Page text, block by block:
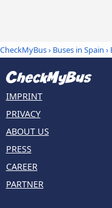
CheckMyBus› Buses in Spain ›
IMPRINT
PRIVACY
ABOUT US
PRESS
CAREER
PARTNER